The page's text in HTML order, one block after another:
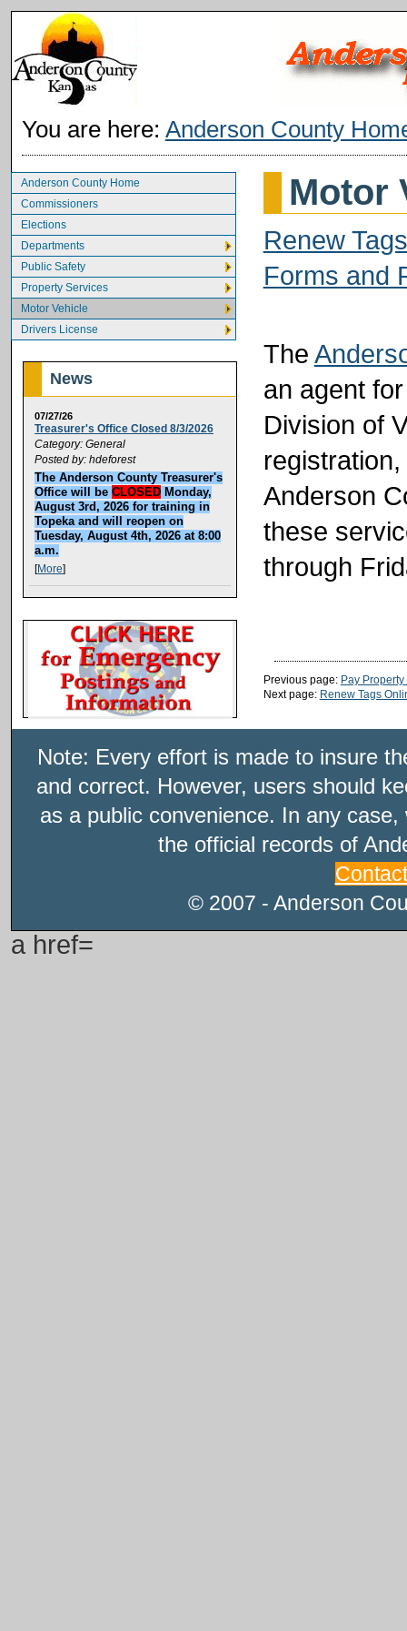
You are here: Anderson County
Anderson County Home
Commissioners
Elections
Departments
Public Safety
Property Services
Motor Vehicle
Drivers License
News
07/27/26
Treasurer's Office Closed 8/3/2026
Category: General
Posted by: hdeforest
The Anderson County Treasurer's
Office will be CLOSED Monday,
August 3rd, 2026 for training in
Topeka and will reopen on
Tuesday, August 4th, 2026 at 8:00
a.m.
[More]
Motor
Renew
Forms and
The
an agent
Division of
Anderson
these
through
Previous page: Pay
Next page: Renew Tags
Note: Every effort is made to insure
and correct. However, users should
as a public convenience. In any
the official records of
© 2007 - Anderson
a href=